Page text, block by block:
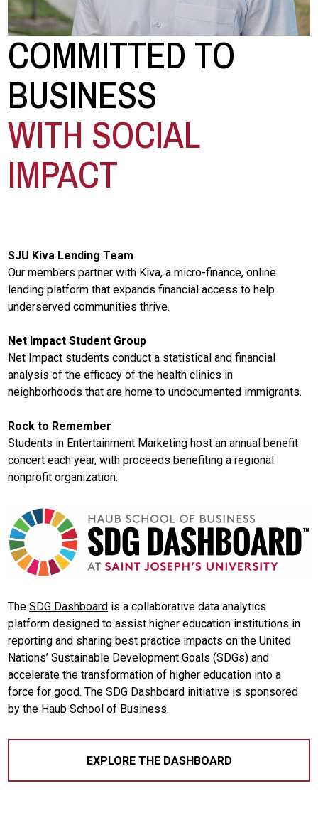
COMMITTED TO
BUSINESS
WITH SOCIAL
IMPACT
SJU Kiva Lending Team
Our members partner with Kiva, a micro-finance, online
lending platform that expands financial access to help
underserved communities thrive.
Net Impact Student Group
Net Impact students conduct a statistical and financial
analysis of the efficacy of the health clinics in
neighborhoods that are home to undocumented immigrants.
Rock to Remember
Students in Entertainment Marketing host an annual benefit
concert each year, with proceeds benefiting a regional
nonprofit organization.
TheSDG Dashboard is a collaborative data analytics
platform designed to assist higher education institutions in
reporting and sharing best practice impacts on the United
Nations’ Sustainable Development Goals (SDGs) and
accelerate the transformation of higher education into a
force for good. The SDG Dashboard initiative is sponsored
by the Haub School of Business.
EXPLORE THE DASHBOARD